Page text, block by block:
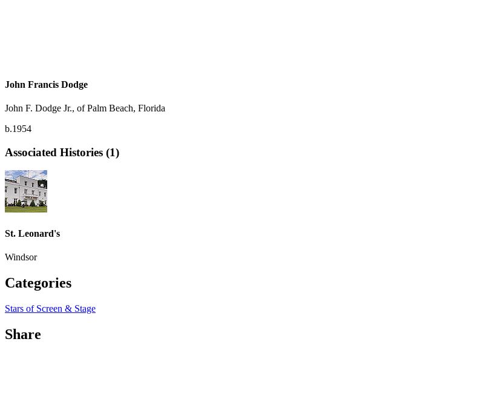
John Francis Dodge
John F. Dodge Jr., of Palm Beach, Florida
b.1954
Associated Histories (1)
St. Leonard's
Windsor
Categories
Stars of Screen & Stage
Share